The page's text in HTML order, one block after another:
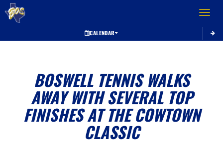
Toggle
CALENDAR
BOSWELL TENNIS WALKS
AWAY WITH SEVERAL TOP
FINISHES AT THE COWTOWN
CLASSIC